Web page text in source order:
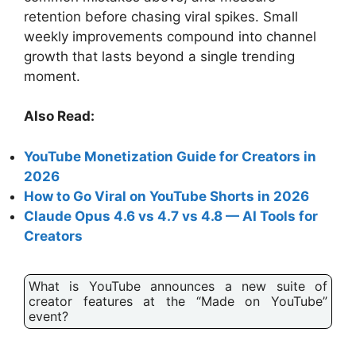
retention before chasing viral spikes. Small
weekly improvements compound into channel
growth that lasts beyond a single trending
moment.
Also Read:
YouTube Monetization Guide for Creators in
2026
How to Go Viral on YouTube Shorts in 2026
Claude Opus 4.6 vs 4.7 vs 4.8 — AI Tools for
Creators
What is YouTube announces a new suite of
creator features at the “Made on YouTube”
event?